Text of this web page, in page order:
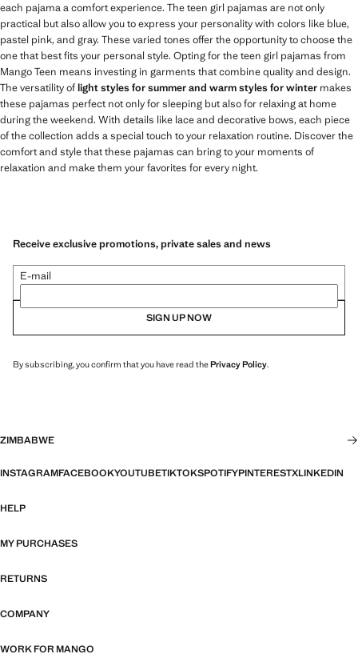
each pajama a comfort experience. The teen girl pajamas are not only
practical but also allow you to express your personality with colors like blue,
pastel pink, and gray. These varied tones offer the opportunity to choose the
one that best fits your personal style. Opting for the teen girl pajamas from
Mango Teen means investing in garments that combine quality and design.
The versatility oflight styles for summer and warm styles for winter makes
these pajamas perfect not only for sleeping but also for relaxing at home
during the weekend. With details like lace and decorative bows, each piece
of the collection adds a special touch to your relaxation routine. Discover the
comfort and style that these pajamas can bring to your moments of
relaxation and make them your favorites for every night.
Receive exclusive promotions, private sales and news
E-mail
SIGN UP NOW
By subscribing, you confirm that you have read thePrivacy Policy.
ZIMBABWE
INSTAGRAMFACEBOOKYOUTUBETIKTOKSPOTIFYPINTERESTXLINKEDIN
HELP
MY PURCHASES
RETURNS
COMPANY
WORK FOR MANGO